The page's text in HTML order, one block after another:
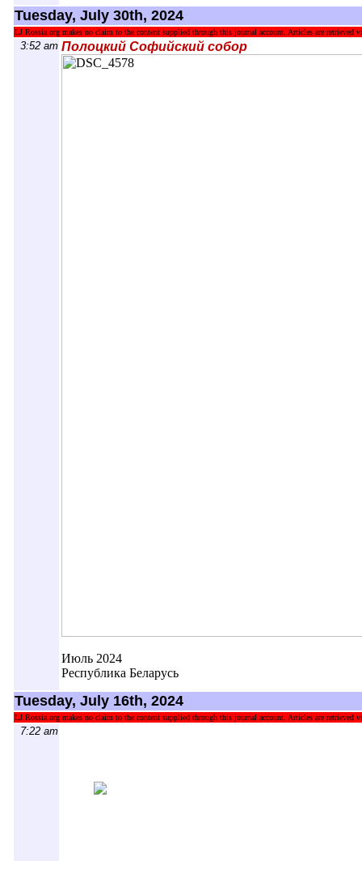
Tuesday, July 30th, 2024
LJ.Rossia.org makes no claim to the content supplied through this journal account. Articles are retrieved
3:52 am Полоцкий Софийский собор
Июль 2024
Республика Беларусь
Tuesday, July 16th, 2024
LJ.Rossia.org makes no claim to the content supplied through this journal account. Articles are retrieved
7:22 am